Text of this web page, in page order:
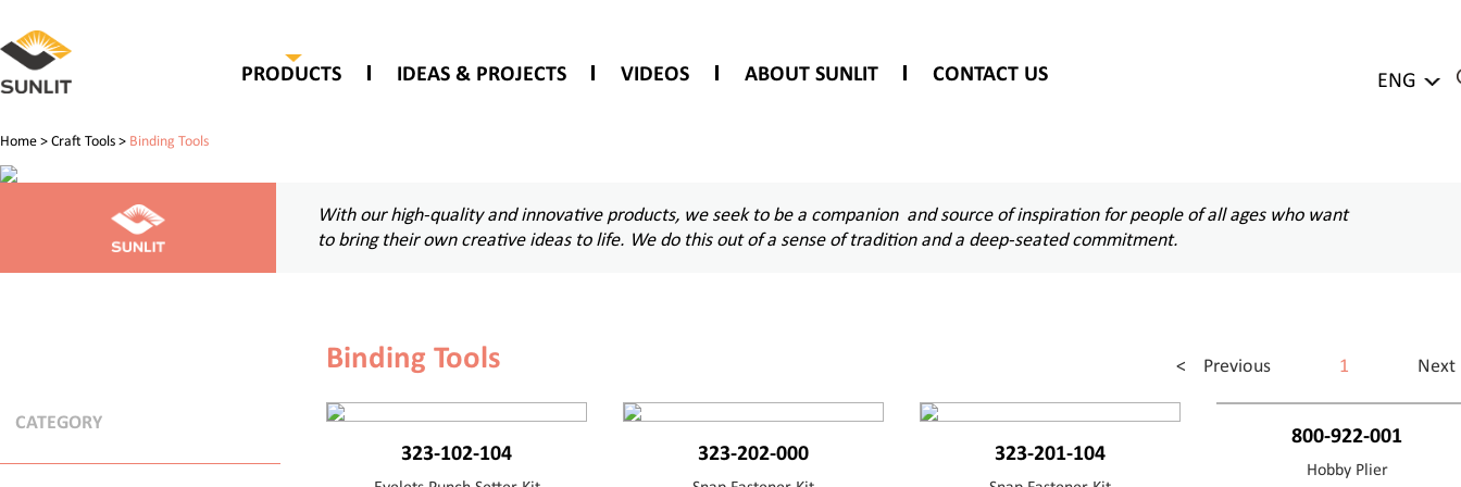
PRODUCTS IDEAS & PROJECTS VIDEOS ABOUT SUNLIT CONTACT US ENG
Home > Craft Tools > Binding Tools
With our high-quality and innovative products, we seek to be a companion and source of inspiration for people of all ages who want
to bring their own creative ideas to life. We do this out of a sense of tradition and a deep-seated commitment.
CATEGORY
Binding Tools < Previous 1
323-102-104 323-202-000 323-201-104
800-922-001
Hobby Plier